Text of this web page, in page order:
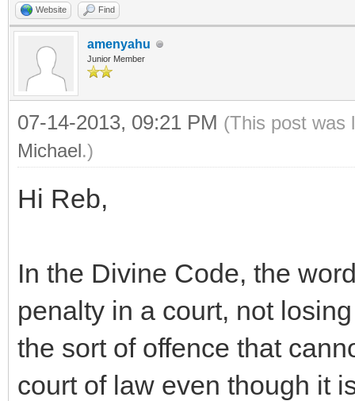
Website Find
amenyahu
Junior Member
07-14-2013, 09:21 PM (This post was
Michael.)
Hi Reb,
In the Divine Code, the
penalty in a court, not
the sort of offence that
court of law even though it